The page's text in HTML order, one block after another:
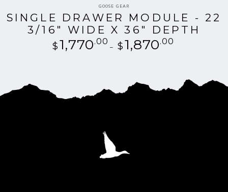
Vendor:
GOOSE GEAR
SINGLE DRAWER MODULE - 22
3/16" WIDE X 36" DEPTH
Regular
price
$1,770.00 $1,870.00